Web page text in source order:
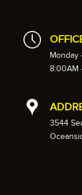
Monday
8:00AM
3544